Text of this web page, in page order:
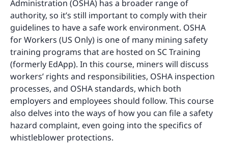
Administration (OSHA) has a broader range of
authority, so it’s still important to comply with their
guidelines to have a safe work environment. OSHA
for Workers (US Only) is one of many mining safety
training programs that are hosted on SC Training
(formerly EdApp). In this course, miners will discuss
workers’ rights and responsibilities, OSHA inspection
processes, and OSHA standards, which both
employers and employees should follow. This course
also delves into the ways of how you can file a safety
hazard complaint, even going into the specifics of
whistleblower protections.